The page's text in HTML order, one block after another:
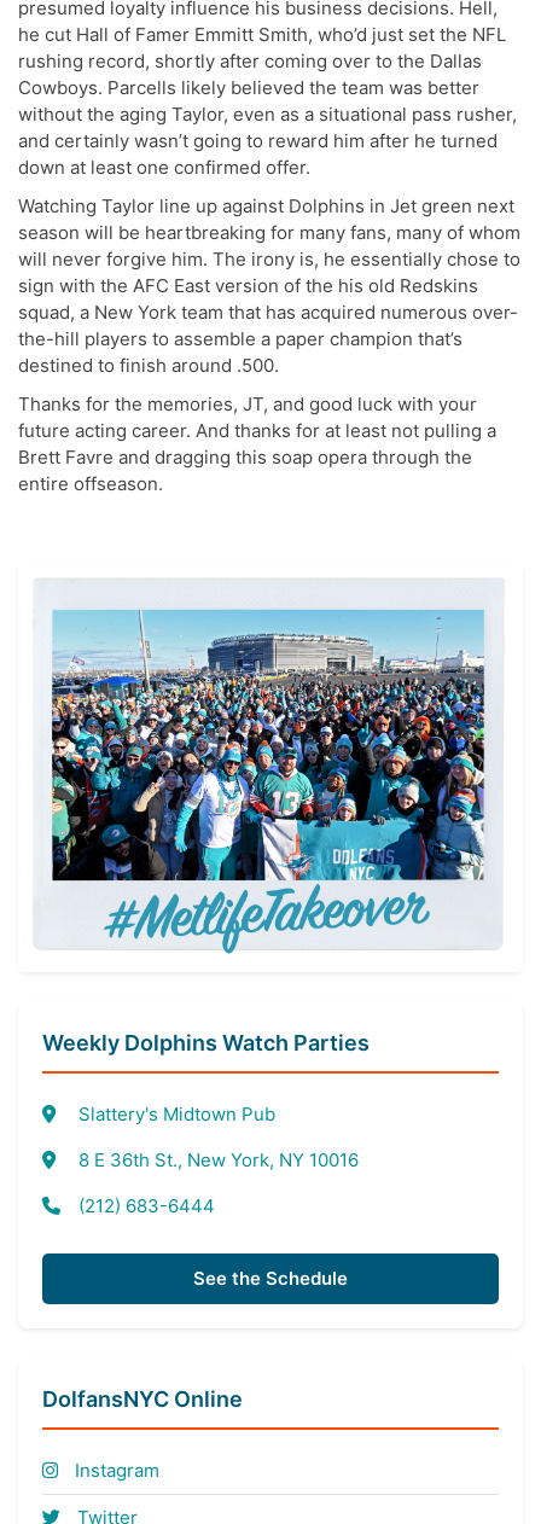
presumed loyalty influence his business decisions. Hell,
he cut Hall of Famer Emmitt Smith, who’d just set the NFL
rushing record, shortly after coming over to the Dallas
Cowboys. Parcells likely believed the team was better
without the aging Taylor, even as a situational pass rusher,
and certainly wasn’t going to reward him after he turned
down at least one confirmed offer.
Watching Taylor line up against Dolphins in Jet green next
season will be heartbreaking for many fans, many of whom
will never forgive him. The irony is, he essentially chose to
sign with the AFC East version of the his old Redskins
squad, a New York team that has acquired numerous over-
the-hill players to assemble a paper champion that’s
destined to finish around .500.
Thanks for the memories, JT, and good luck with your
future acting career. And thanks for at least not pulling a
Brett Favre and dragging this soap opera through the
entire offseason.
Weekly Dolphins Watch Parties
Slattery's Midtown Pub
8 E 36th St., New York, NY 10016
(212) 683-6444
See the Schedule
DolfansNYC Online
Instagram
Twitter